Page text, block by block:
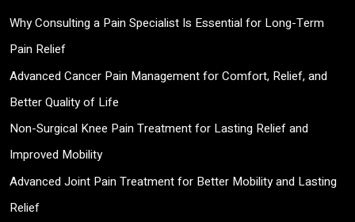
Why Consulting a Pain Specialist Is Essential for Long-Term
Pain Relief
Advanced Cancer Pain Management for Comfort, Relief, and
Better Quality of Life
Non-Surgical Knee Pain Treatment for Lasting Relief and
Improved Mobility
Advanced Joint Pain Treatment for Better Mobility and Lasting
Relief